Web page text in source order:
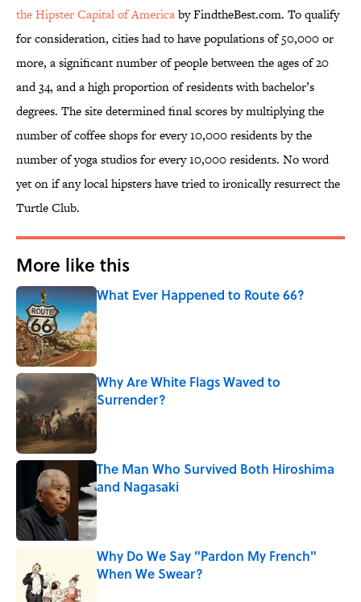
the Hipster Capital of Americaby FindtheBest.com. To qualify
for consideration, cities had to have populations of 50,000 or
more, a significant number of people between the ages of 20
and 34, and a high proportion of residents with bachelor’s
degrees. The site determined final scores by multiplying the
number of coffee shops for every 10,000 residents by the
number of yoga studios for every 10,000 residents. No word
yet on if any local hipsters have tried to ironically resurrect the
Turtle Club.
More like this
What Ever Happened to Route 66?
Published by on Invalid Date
Why Are White Flags Waved to
Surrender?
Published by on Invalid Date
The Man Who Survived Both Hiroshima
and Nagasaki
Published by on Invalid Date
Why Do We Say "Pardon My French"
When We Swear?